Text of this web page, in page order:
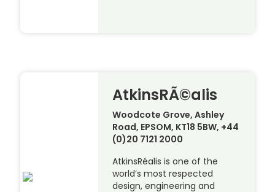
AtkinsRÃ©alis
Woodcote Grove, Ashley
Road, EPSOM, KT18 5BW, +44
(0)20 7121 2000
AtkinsRéalis is one of the
world’s most respected
design, engineering and